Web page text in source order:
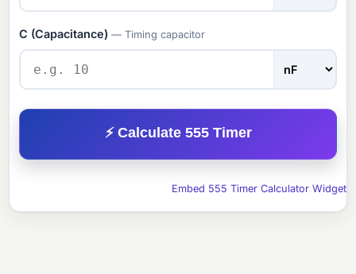
C (Capacitance)— Timing capacitor
⚡ Calculate 555 Timer
Embed 555 Timer Calculator Widget